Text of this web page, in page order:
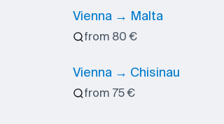
Vienna → Malta
from 80 €
Vienna → Chisinau
from 75 €